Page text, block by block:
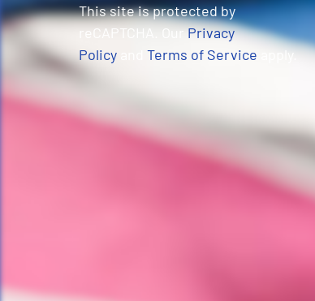
This site is protected by
reCAPTCHA. OurPrivacy
Policy andTerms of Service apply.